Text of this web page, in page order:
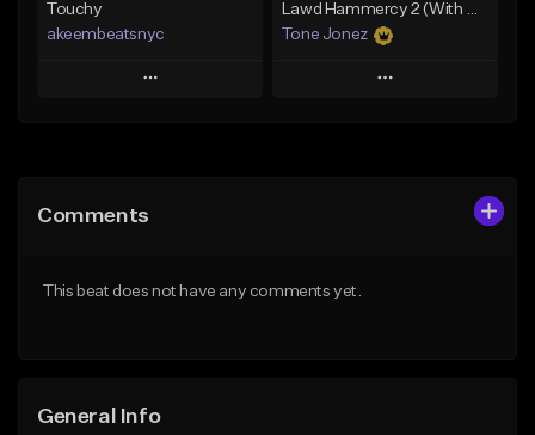
Touchy
akeembeatsnyc
Play
Like Beat
Lawd Hammercy 2 (With Hook)
Tone Jonez
Play
Comments
This beat does not have any comments yet.
General Info